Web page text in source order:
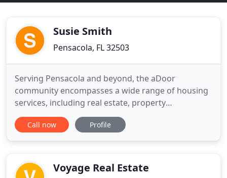
Susie Smith
Pensacola, FL 32503
Serving Pensacola and beyond, the aDoor
community encompasses a wide range of housing
services, including real estate, property
development, and property management. Uniquely
aligned with the neighborhoods they're built in,
cutter. A property can be an incredible
Call now Profile
Voyage Real Estate